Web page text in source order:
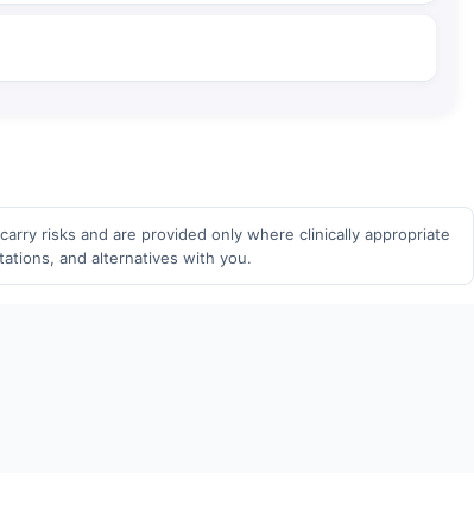
risks and are provided only where clinically appropriate
and alternatives with you.